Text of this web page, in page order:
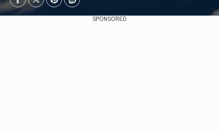
SPONSORED